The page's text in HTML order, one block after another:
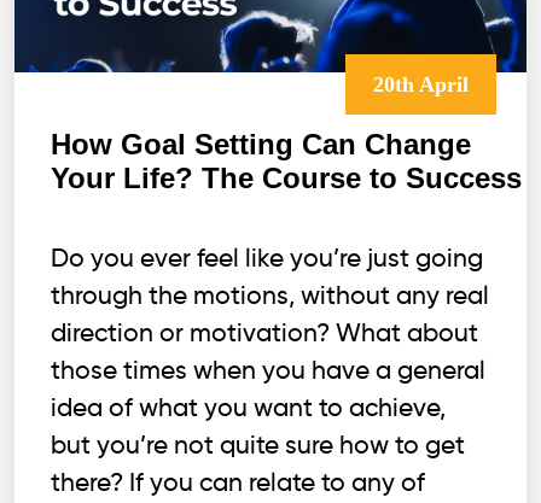
20th April
How Goal Setting Can Change
Your Life? The Course to Success
Do you ever feel like you’re just going
through the motions, without any real
direction or motivation? What about
those times when you have a general
idea of what you want to achieve,
but you’re not quite sure how to get
there? If you can relate to any of